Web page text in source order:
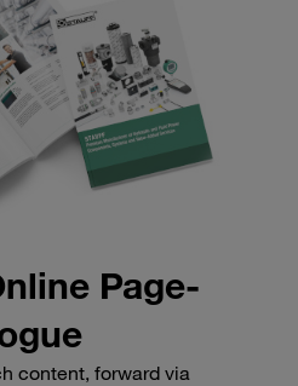
Page-
content, forward via